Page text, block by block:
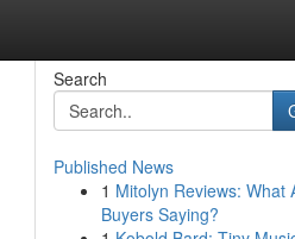
Search
Published News
1 Mitolyn Reviews: What
Buyers Saying?